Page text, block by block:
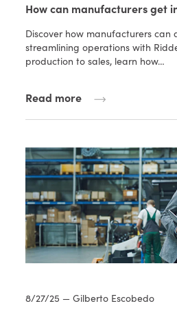
How can manufacturers get
Discover how manufacturers can
streamlining operations with
production to sales, learn how…
Read more
8/27/25 — Gilberto Escobedo